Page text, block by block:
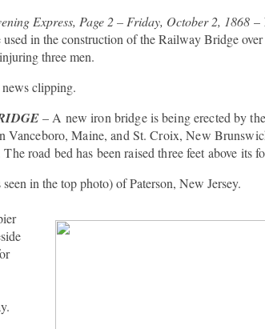
Express, Page 2 – Friday, October 2, 1868 –
used in the construction of the Railway Bridge
three men.
clipping.
– A new iron bridge is being erected by
Maine, and St. Croix, New
road bed has been raised three feet above its
seen in the top photo) of Paterson, New Jersey.